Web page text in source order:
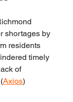
shortages by
residents
timely
of
Axios)